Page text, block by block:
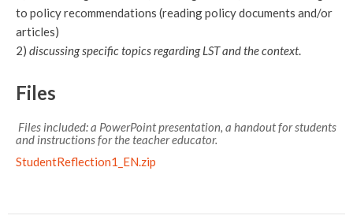
to policy recommendations (reading policy documents and/or
articles)
2) discussing specific topics regarding LST and the context.
Files
Files included: a PowerPoint presentation, a handout for students
and instructions for the teacher educator.
StudentReflection1_EN.zip